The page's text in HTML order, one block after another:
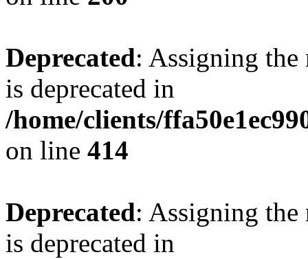
Deprecated: Assigning the
is deprecated in
/home/clients/
on line 414
Deprecated: Assigning the
is deprecated in